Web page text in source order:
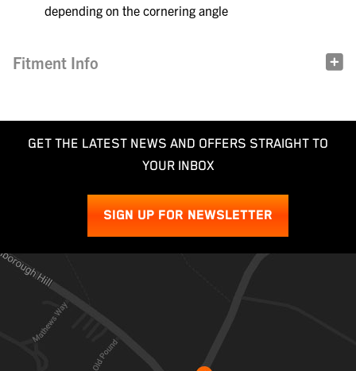
depending on the cornering angle
Fitment Info
GET THE LATEST NEWS AND OFFERS STRAIGHT TO
YOUR INBOX
SIGN UP FOR NEWSLETTER